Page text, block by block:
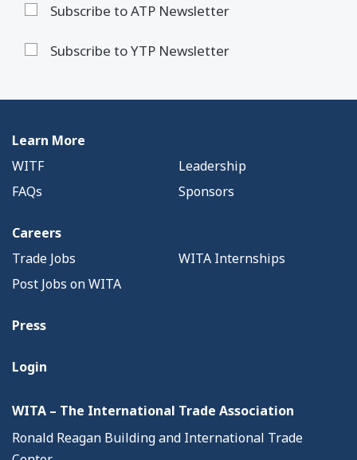
Subscribe to ATP Newsletter
Subscribe to YTP Newsletter
Learn More
WITF
Leadership
FAQs
Sponsors
Careers
Trade Jobs
WITA Internships
Post Jobs on WITA
Press
Login
WITA – The International Trade Association
Ronald Reagan Building and International Trade